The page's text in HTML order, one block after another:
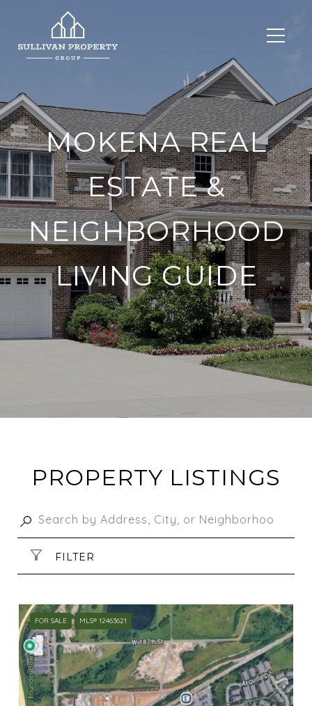
MOKENA REAL
ESTATE &
NEIGHBORHOOD
LIVING GUIDE
PROPERTY LISTINGS
FILTER
FOR SALE MLS® 12463621